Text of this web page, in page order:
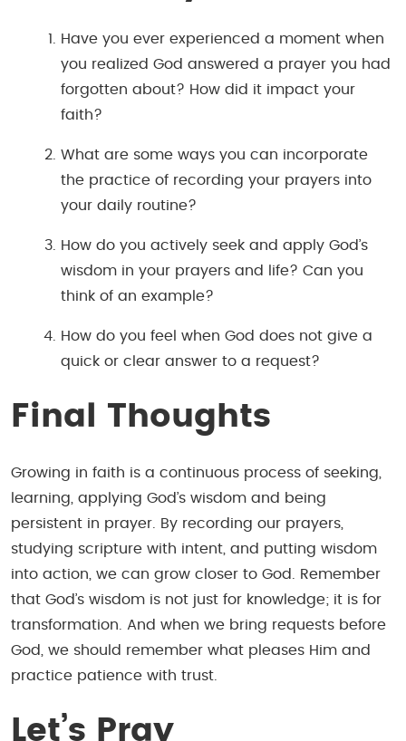
Have you ever experienced a moment when
you realized God answered a prayer you had
forgotten about? How did it impact your
faith?
What are some ways you can incorporate
the practice of recording your prayers into
your daily routine?
How do you actively seek and apply God’s
wisdom in your prayers and life? Can you
think of an example?
How do you feel when God does not give a
quick or clear answer to a request?
Final Thoughts
Growing in faith is a continuous process of seeking,
learning, applying God’s wisdom and being
persistent in prayer. By recording our prayers,
studying scripture with intent, and putting wisdom
into action, we can grow closer to God. Remember
that God’s wisdom is not just for knowledge; it is for
transformation. And when we bring requests before
God, we should remember what pleases Him and
practice patience with trust.
Let’s Pray